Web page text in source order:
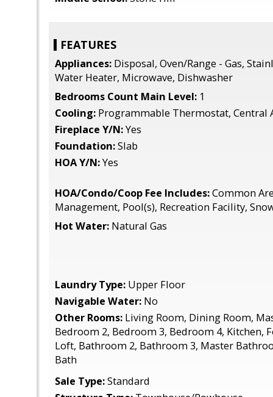
FEATURES
Appliances: Disposal, Oven/Range - Gas,
Water Heater, Microwave, Dishwasher
Bedrooms Count Main Level: 1
Cooling: Programmable Thermostat, Central
Fireplace Y/N:Yes
Foundation:Slab
HOA Y/N:Yes
HOA/Condo/Coop Fee Includes:Common
Management, Pool(s), Recreation Facility,
Hot Water: Natural Gas
Laundry Type: Upper Floor
Navigable Water: No
Other Rooms: Living Room, Dining Room,
Bedroom 2, Bedroom 3, Bedroom 4, Kitchen,
Loft, Bathroom 2, Bathroom 3, Master
Bath
Sale Type:Standard